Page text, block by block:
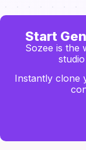
Start
Sozee is the
Instantly clone